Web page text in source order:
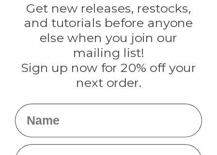
Evandale
Knottology
Rothco
Tulip
Info
Get new releases, restocks,
and tutorials before anyone
else when you join our
mailing list!
Sign up now for 20% off your
next order.
Name
Email